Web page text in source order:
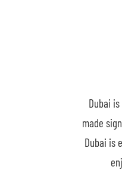
Dubai
made
Dubai is